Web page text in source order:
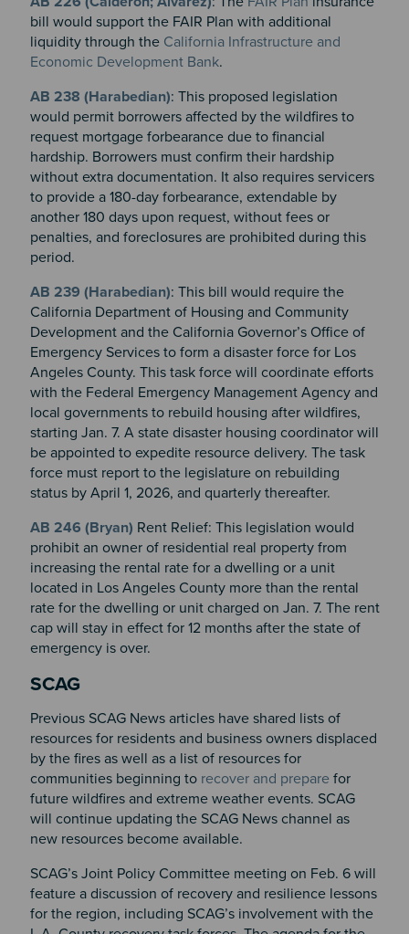
bill would support the FAIR Plan with additional
liquidity through the California Infrastructure and
Economic Development Bank.
AB 238 (Harabedian): This proposed legislation
would permit borrowers affected by the wildfires to
request mortgage forbearance due to financial
hardship. Borrowers must confirm their hardship
without extra documentation. It also requires servicers
to provide a 180-day forbearance, extendable by
another 180 days upon request, without fees or
penalties, and foreclosures are prohibited during this
period.
AB 239 (Harabedian): This bill would require the
California Department of Housing and Community
Development and the California Governor’s Office of
Emergency Services to form a disaster force for Los
Angeles County. This task force will coordinate efforts
with the Federal Emergency Management Agency and
local governments to rebuild housing after wildfires,
starting Jan. 7. A state disaster housing coordinator will
be appointed to expedite resource delivery. The task
force must report to the legislature on rebuilding
status by April 1, 2026, and quarterly thereafter.
AB 246 (Bryan) Rent Relief: This legislation would
prohibit an owner of residential real property from
increasing the rental rate for a dwelling or a unit
located in Los Angeles County more than the rental
rate for the dwelling or unit charged on Jan. 7. The rent
cap will stay in effect for 12 months after the state of
emergency is over.
SCAG
Previous SCAG News articles have shared lists of
resources for residents and business owners displaced
by the fires as well as a list of resources for
communities beginning to recover and prepare for
future wildfires and extreme weather events. SCAG
will continue updating the SCAG News channel as
new resources become available.
SCAG’s Joint Policy Committee meeting on Feb. 6 will
feature a discussion of recovery and resilience lessons
for the region, including SCAG’s involvement with the